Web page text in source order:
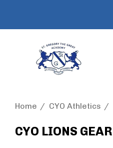
Home CYO Athletics
CYO LIONS GEAR